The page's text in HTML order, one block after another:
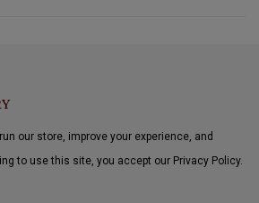
our store, improve your experience, and
to use this site, you accept our Privacy Policy.